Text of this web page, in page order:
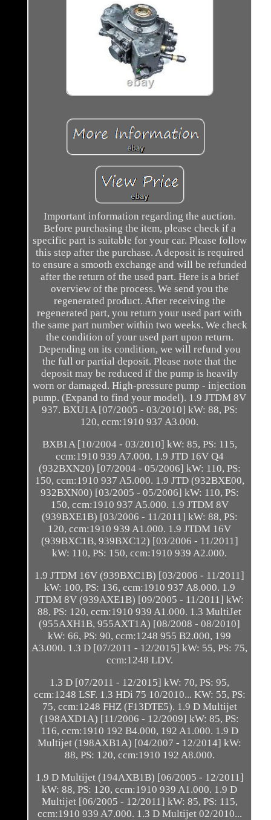
Important information regarding the auction.
Before purchasing the item, please check if a
specific part is suitable for your car. Please follow
this step after the purchase. A deposit is required
to ensure a smooth exchange and will be refunded
after the return of the used part. Here is a brief
overview of the process. We send you the
regenerated product. After receiving the
regenerated part, you return your used part with
the same part number within two weeks. We check
the condition of your used part upon return.
Depending on its condition, we will refund you
the full or partial deposit. Please note that the
deposit may be reduced if the pump is heavily
worn or damaged. High-pressure pump - injection
pump. (Expand to find your model). 1.9 JTDM 8V
937. BXU1A [07/2005 - 03/2010] kW: 88, PS:
120, ccm:1910 937 A3.000.
BXB1A [10/2004 - 03/2010] kW: 85, PS: 115,
ccm:1910 939 A7.000. 1.9 JTD 16V Q4
(932BXN20) [07/2004 - 05/2006] kW: 110, PS:
150, ccm:1910 937 A5.000. 1.9 JTD (932BXE00,
932BXN00) [03/2005 - 05/2006] kW: 110, PS:
150, ccm:1910 937 A5.000. 1.9 JTDM 8V
(939BXE1B) [03/2006 - 11/2011] kW: 88, PS:
120, ccm:1910 939 A1.000. 1.9 JTDM 16V
(939BXC1B, 939BXC12) [03/2006 - 11/2011]
kW: 110, PS: 150, ccm:1910 939 A2.000.
1.9 JTDM 16V (939BXC1B) [03/2006 - 11/2011]
kW: 100, PS: 136, ccm:1910 937 A8.000. 1.9
JTDM 8V (939AXE1B) [09/2005 - 11/2011] kW:
88, PS: 120, ccm:1910 939 A1.000. 1.3 MultiJet
(955AXH1B, 955AXT1A) [08/2008 - 08/2010]
kW: 66, PS: 90, ccm:1248 955 B2.000, 199
A3.000. 1.3 D [07/2011 - 12/2015] kW: 55, PS: 75,
ccm:1248 LDV.
1.3 D [07/2011 - 12/2015] kW: 70, PS: 95,
ccm:1248 LSF. 1.3 HDi 75 10/2010... KW: 55, PS:
75, ccm:1248 FHZ (F13DTE5). 1.9 D Multijet
(198AXD1A) [11/2006 - 12/2009] kW: 85, PS:
116, ccm:1910 192 B4.000, 192 A1.000. 1.9 D
Multijet (198AXB1A) [04/2007 - 12/2014] kW:
88, PS: 120, ccm:1910 192 A8.000.
1.9 D Multijet (194AXB1B) [06/2005 - 12/2011]
kW: 88, PS: 120, ccm:1910 939 A1.000. 1.9 D
Multijet [06/2005 - 12/2011] kW: 85, PS: 115,
ccm:1910 939 A7.000. 1.3 D Multijet 02/2010...